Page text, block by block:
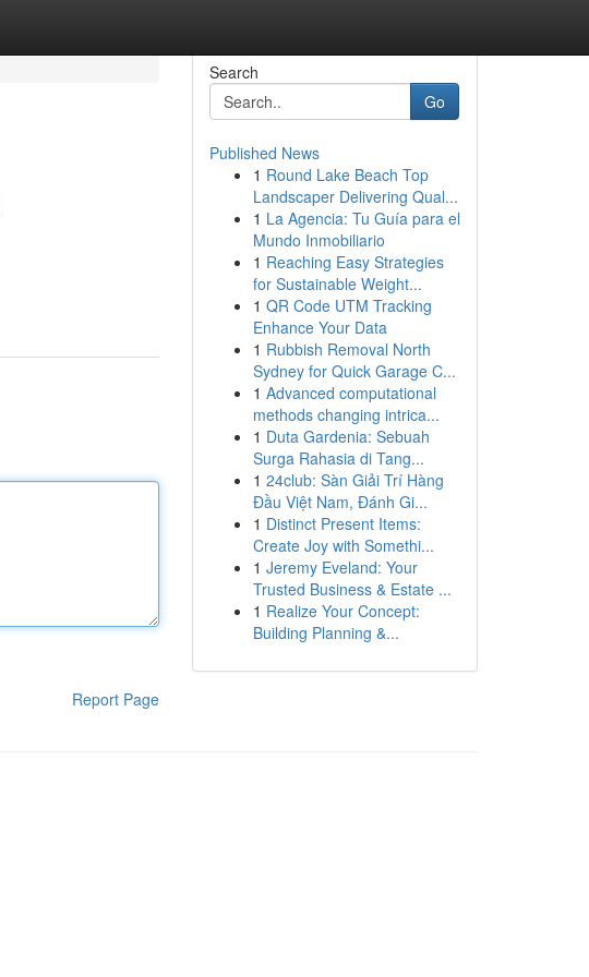
Report Page
Search
Go
Published News
1 Round Lake Beach Top
Landscaper Delivering Qual...
1 La Agencia: Tu Guía para el
Mundo Inmobiliario
1 Reaching Easy Strategies
for Sustainable Weight...
1 QR Code UTM Tracking
Enhance Your Data
1 Rubbish Removal North
Sydney for Quick Garage C...
1 Advanced computational
methods changing intrica...
1 Duta Gardenia: Sebuah
Surga Rahasia di Tang...
1 24club: Sàn Giải Trí Hàng
Đầu Việt Nam, Đánh Gi...
1 Distinct Present Items:
Create Joy with Somethi...
1 Jeremy Eveland: Your
Trusted Business & Estate ...
1 Realize Your Concept:
Building Planning &...